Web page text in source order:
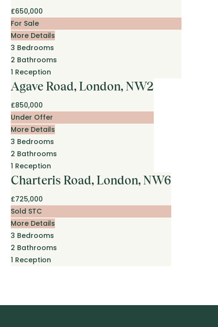
£650,000
For Sale
More Details
3 Bedrooms
2 Bathrooms
1 Reception
Agave Road, London, NW2
£850,000
Under Offer
More Details
3 Bedrooms
2 Bathrooms
1 Reception
Charteris Road, London, NW6
£725,000
Sold STC
More Details
3 Bedrooms
2 Bathrooms
1 Reception